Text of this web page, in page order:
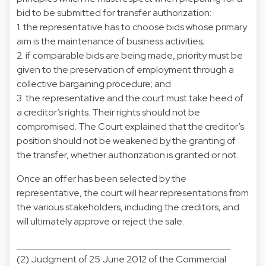
bid to be submitted for transfer authorization:
1. the representative has to choose bids whose primary
aim is the maintenance of business activities;
2. if comparable bids are being made, priority must be
given to the preservation of employment through a
collective bargaining procedure; and
3. the representative and the court must take heed of
a creditor’s rights. Their rights should not be
compromised. The Court explained that the creditor’s
position should not be weakened by the granting of
the transfer, whether authorization is granted or not.
Once an offer has been selected by the
representative, the court will hear representations from
the various stakeholders, including the creditors, and
will ultimately approve or reject the sale.
(2) Judgment of 25 June 2012 of the Commercial